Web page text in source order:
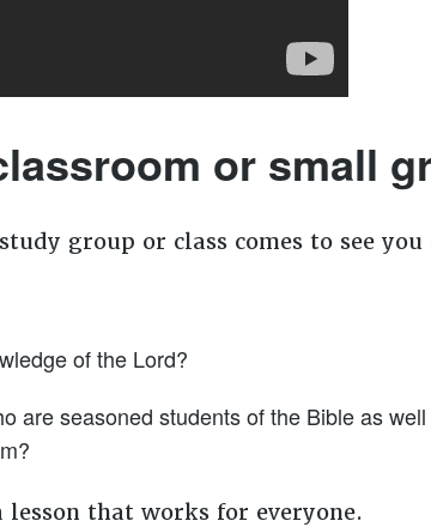
or small
group or class comes to see you
of the Lord?
are seasoned students of the Bible as
that works for everyone.